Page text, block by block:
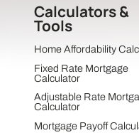
Calculators &
Tools
Home Affordability
Fixed Rate Mortgage
Calculator
Adjustable Rate
Calculator
Mortgage Payoff